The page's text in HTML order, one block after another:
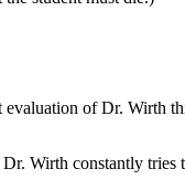
evaluation of Dr. Wirth
Dr. Wirth constantly